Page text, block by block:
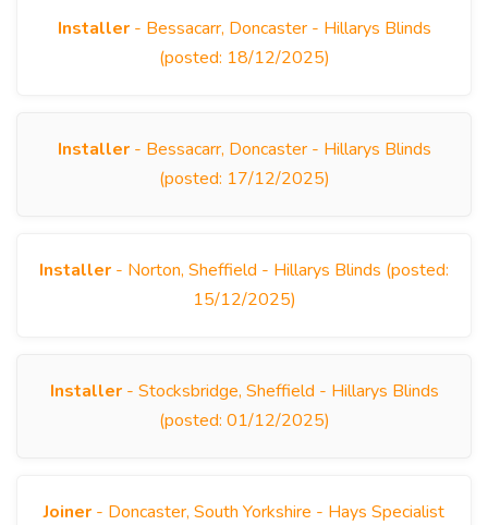
Installer- Bessacarr, Doncaster - Hillarys Blinds
(posted: 18/12/2025)
Installer- Bessacarr, Doncaster - Hillarys Blinds
(posted: 17/12/2025)
Installer - Norton, Sheffield - Hillarys Blinds (posted:
15/12/2025)
Installer- Stocksbridge, Sheffield - Hillarys Blinds
(posted: 01/12/2025)
Joiner - Doncaster, South Yorkshire - Hays Specialist